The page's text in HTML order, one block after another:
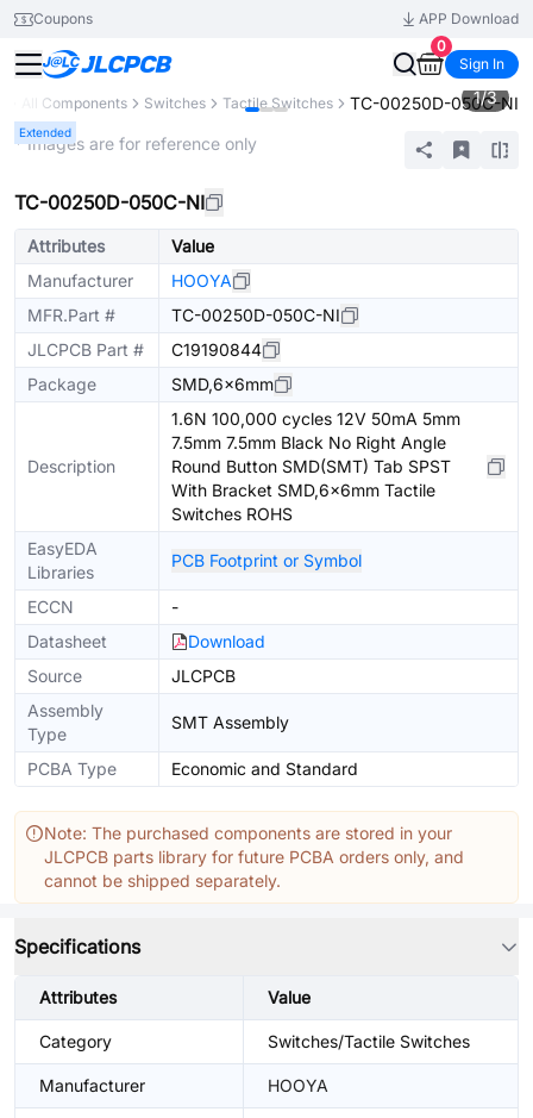
Coupons
APP Download
0
Sign In
All Components Switches Tactile Switches TC-00250D-050C-NI
Extended
1/3
* Images are for reference only
TC-00250D-050C-NI
Attributes
Value
Manufacturer
HOOYA
MFR.Part #
TC-00250D-050C-NI
JLCPCB Part #
C19190844
Package
SMD,6x6mm
Description
1.6N 100,000 cycles 12V 50mA 5mm
7.5mm 7.5mm Black No Right Angle
Round Button SMD(SMT) Tab SPST
With Bracket SMD,6x6mm Tactile
Switches ROHS
EasyEDA
Libraries
PCB Footprint or Symbol
ECCN
-
Datasheet
Download
Source
JLCPCB
Assembly
Type
SMT Assembly
PCBA Type Economic and Standard
Note: The purchased components are stored in your
JLCPCB parts library for future PCBA orders only, and
cannot be shipped separately.
Specifications
Attributes Value
Category Switches/Tactile Switches
Manufacturer HOOYA